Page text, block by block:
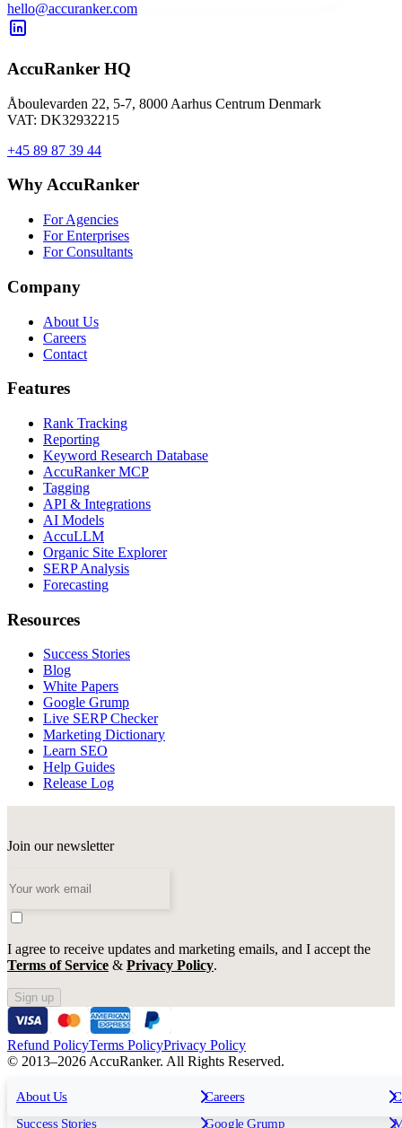
For Agencies For Enterprises
All features
Rank Tracking
Tagging
Insights
Success Stories
Free tools
Google Grump
About Us Careers
hello@accuranker.com
AccuRanker HQ
Åboulevarden 22, 5-7, 8000 Aarhus Centrum Denmark
VAT: DK32932215
+45 89 87 39 44
Why AccuRanker
For Agencies
For Enterprises
For Consultants
Company
About Us
Careers
Contact
Features
Rank Tracking
Reporting
Keyword Research Database
AccuRanker MCP
Tagging
API & Integrations
AI Models
AccuLLM
Organic Site Explorer
SERP Analysis
Forecasting
Resources
Success Stories
Blog
White Papers
Google Grump
Live SERP Checker
Marketing Dictionary
Learn SEO
Help Guides
Release Log
Join our newsletter
I agree to receive updates and marketing emails, and I accept the
Terms of Service & Privacy Policy.
Sign up
Refund PolicyTerms PolicyPrivacy Policy
© 2013–2026 AccuRanker. All Rights Reserved.